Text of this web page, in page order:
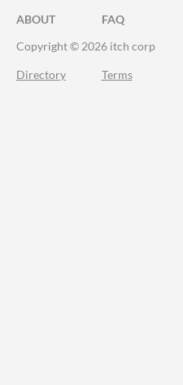
ABOUT FAQ
Copyright © 2026 itch corp
Directory Terms